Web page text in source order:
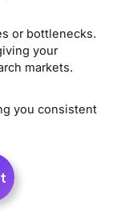
or bottlenecks.
your
markets.
you consistent